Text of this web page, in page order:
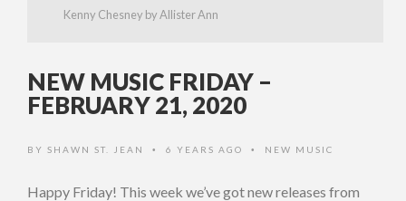
Kenny Chesney by Allister Ann
NEW MUSIC FRIDAY –
FEBRUARY 21, 2020
BY SHAWN ST. JEAN • 6 YEARS AGO • NEW MUSIC
Happy Friday! This week we’ve got new releases from